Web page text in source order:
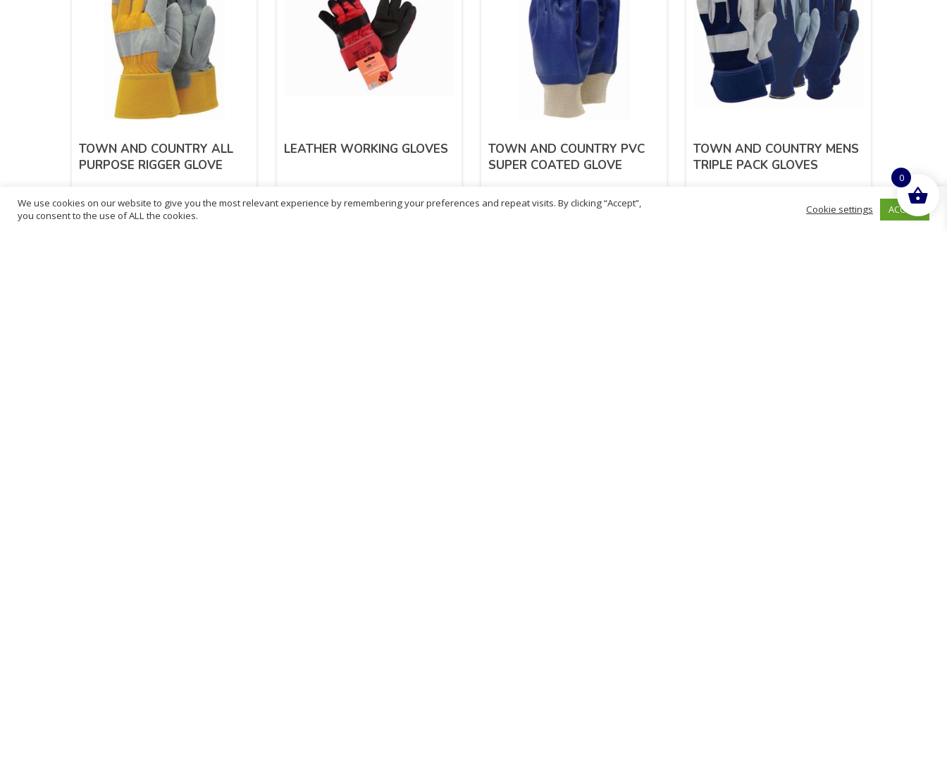
TOWN AND COUNTRY ALL
PURPOSE RIGGER GLOVE
£6.55
LEATHER WORKING GLOVES
TOWN AND COUNTRY PVC
SUPER COATED GLOVE
TOWN AND COUNTRY MENS
TRIPLE PACK GLOVES
We use cookies on our website to give you the most relevant experience by remembering your preferences and repeat visits. By clicking “Accept”,
you consent to the use of ALL the cookies.
Cookie settings ACCEPT
0